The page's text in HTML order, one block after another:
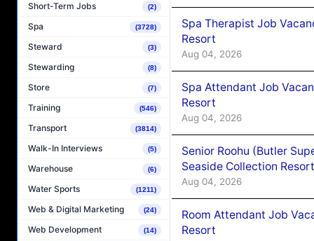
Short-Term Jobs (2)
Spa (3728)
Steward (3)
Stewarding (8)
Store (7)
Training (546)
Transport (3814)
Walk-In Interviews (5)
Warehouse (6)
Water Sports (1211)
Web & Digital Marketing (24)
Web Development (14)
Spa Therapist Job
Resort
Aug 04, 2026
Spa Attendant Job
Resort
Aug 04, 2026
Senior Roohu (Butler
Seaside Collection Resort
Aug 04, 2026
Room Attendant Job
Resort